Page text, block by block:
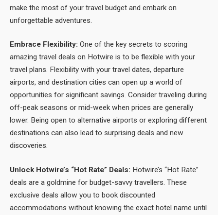
make the most of your travel budget and embark on
unforgettable adventures.
Embrace Flexibility: One of the key secrets to scoring
amazing travel deals on Hotwire is to be flexible with your
travel plans. Flexibility with your travel dates, departure
airports, and destination cities can open up a world of
opportunities for significant savings. Consider traveling during
off-peak seasons or mid-week when prices are generally
lower. Being open to alternative airports or exploring different
destinations can also lead to surprising deals and new
discoveries.
Unlock Hotwire’s “Hot Rate” Deals: Hotwire’s “Hot Rate”
deals are a goldmine for budget-savvy travellers. These
exclusive deals allow you to book discounted
accommodations without knowing the exact hotel name until